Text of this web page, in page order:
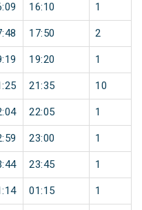
16:10 1
17:50 2
19:20 1
21:35 10
22:05 1
23:00 1
23:45 1
01:15 1